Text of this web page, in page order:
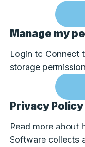
Manage my
Login to Connect
storage
Privacy Policy
Read more about
Software collects